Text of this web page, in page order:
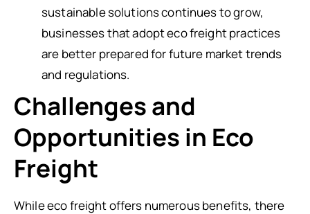
sustainable solutions continues to grow,
businesses that adopt eco freight practices
are better prepared for future market trends
and regulations.
Challenges and
Opportunities in Eco
Freight
While eco freight offers numerous benefits, there